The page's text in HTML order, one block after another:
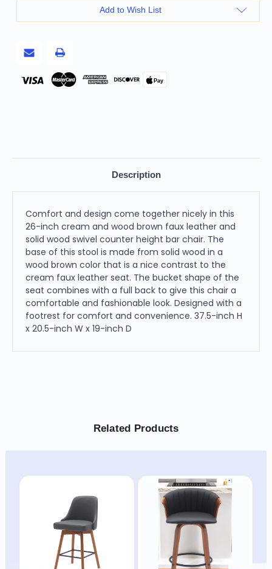
Faux
Leather
with
Bar
Chair
with
Bar
Chair
Add to Wish List
Pay
Description
Comfort and design come together nicely in this
26-inch cream and wood brown faux leather and
solid wood swivel counter height bar chair. The
base of this stool is made from solid wood in a
wood brown color that is a nice contrast to the
cream faux leather seat. The bucket shape of the
seat combines with a full back to give this chair a
comfortable and fashionable look. Designed with a
footrest for comfort and convenience. 37.5-inch H
x 20.5-inch W x 19-inch D
Related Products